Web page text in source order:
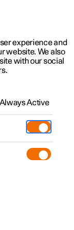
experience and
website. We also
with our social
Always Active